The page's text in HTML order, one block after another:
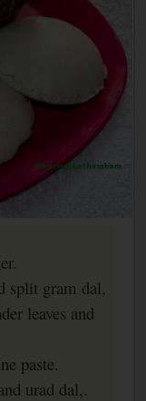
split gram dal,
leaves and
paste.
urad dal,.